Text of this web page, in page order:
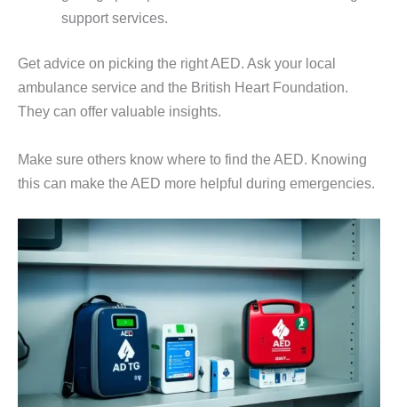
support services.
Get advice on picking the right AED. Ask your local
ambulance service and the British Heart Foundation.
They can offer valuable insights.
Make sure others know where to find the AED. Knowing
this can make the AED more helpful during emergencies.